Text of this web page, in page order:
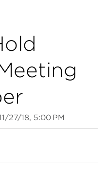
27/18, 5:00 PM